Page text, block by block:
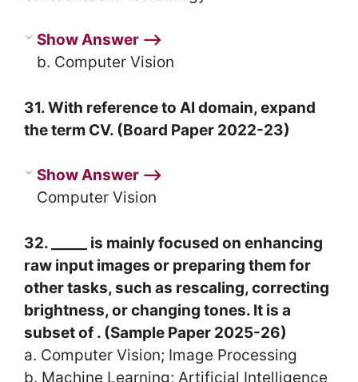
Show Answer ⟶
b. Computer Vision
31. With reference to AI domain, expand
the term CV. (Board Paper 2022-23)
Show Answer ⟶
Computer Vision
32. _____ is mainly focused on enhancing
raw input images or preparing them for
other tasks, such as rescaling, correcting
brightness, or changing tones. It is a
subset of . (Sample Paper 2025-26)
a. Computer Vision; Image Processing
b. Machine Learning; Artificial Intelligence